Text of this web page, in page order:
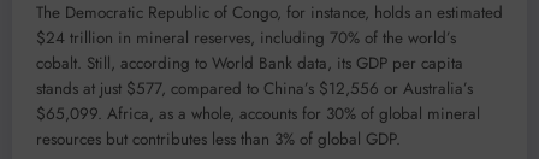
The Democratic Republic of Congo, for instance, holds an estimated
$24 trillion in mineral reserves, including 70% of the world’s
cobalt. Still, according to World Bank data, its GDP per capita
stands at just $577, compared to China’s $12,556 or Australia’s
$65,099. Africa, as a whole, accounts for 30% of global mineral
resources but contributes less than 3% of global GDP.